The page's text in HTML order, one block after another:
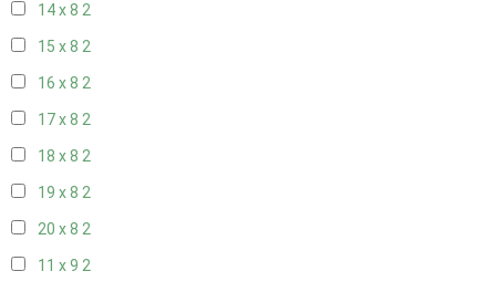
14 x 8 2
15 x 8 2
16 x 8 2
17 x 8 2
18 x 8 2
19 x 8 2
20 x 8 2
11 x 9 2